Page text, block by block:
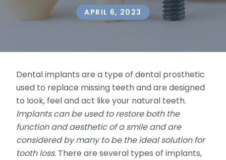
APRIL 6, 2023
Dental implants are a type of dental prosthetic
used to replace missing teeth and are designed
to look, feel and act like your natural teeth.
Implants can be used to restore both the
function and aesthetic of a smile and are
considered by many to be the ideal solution for
tooth loss. There are several types of implants,